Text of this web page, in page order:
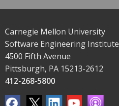
Carnegie Mellon University
Software Engineering Institute
4500 Fifth Avenue
Pittsburgh, PA 15213-2612
412-268-5800